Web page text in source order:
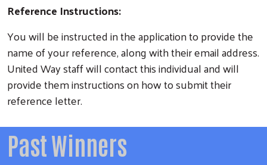
Search
Reference Instructions:
You will be instructed in the application to provide the
name of your reference, along with their email address.
United Way staff will contact this individual and will
provide them instructions on how to submit their
reference letter.
Past Winners